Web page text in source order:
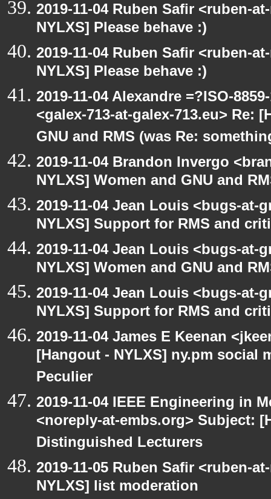
2019-11-04 Ruben Safir <ruben-
NYLXS] Please behave :)
2019-11-04 Ruben Safir <ruben-
NYLXS] Please behave :)
2019-11-04 Alexandre =?ISO-
<galex-713-at-galex-713.eu> Re:
GNU and RMS (was Re:
2019-11-04 Brandon Invergo
NYLXS] Women and GNU and
2019-11-04 Jean Louis <bugs-at-
NYLXS] Support for RMS and
2019-11-04 Jean Louis <bugs-at-
NYLXS] Women and GNU and
2019-11-04 Jean Louis <bugs-at-
NYLXS] Support for RMS and
2019-11-04 James E Keenan
[Hangout - NYLXS] ny.pm social
Peculier
2019-11-04 IEEE Engineering in
<noreply-at-embs.org> Subject:
Distinguished Lecturers
2019-11-05 Ruben Safir <ruben-
NYLXS] list moderation